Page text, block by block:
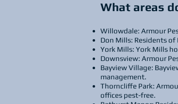
What areas
Willowdale: Armour
Don Mills: Residents
York Mills: York Mills
Downsview: Armour
Bayview Village:
management.
Thorncliffe Park:
offices pest-free.